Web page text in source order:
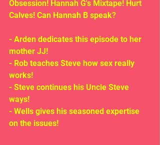
Obsession! Hannah G's Mixtape! Hurt
Calves! Can Hannah B speak?
- Arden dedicates this episode to her
mother JJ!
- Rob teaches Steve how sex really
works!
- Steve continues his Uncle Steve
ways!
- Wells gives his seasoned expertise
on the issues!